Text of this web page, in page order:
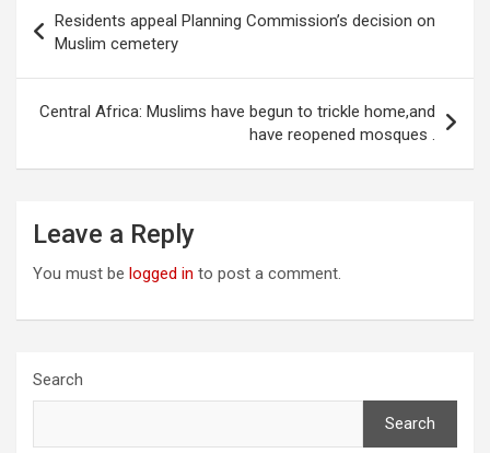
navigation
Residents appeal Planning Commission’s decision on
Muslim cemetery
Central Africa: Muslims have begun to trickle home,and
have reopened mosques .
Leave a Reply
You must be logged in to post a comment.
Search
Search